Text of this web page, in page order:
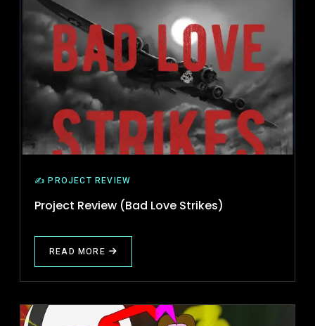
✍️ PROJECT REVIEW
Project Review (Bad Love Strikes)
READ MORE
ABOUT
(BAD